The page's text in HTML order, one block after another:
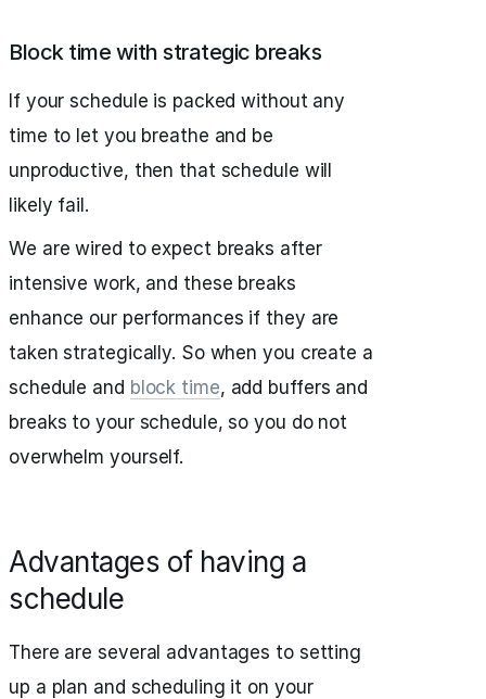
Block time with strategic breaks
If your schedule is packed without any
time to let you breathe and be
unproductive, then that schedule will
likely fail.
We are wired to expect breaks after
intensive work, and these breaks
enhance our performances if they are
taken strategically. So when you create a
schedule and block time, add buffers and
breaks to your schedule, so you do not
overwhelm yourself.
Advantages of having a
schedule
There are several advantages to setting
up a plan and scheduling it on your